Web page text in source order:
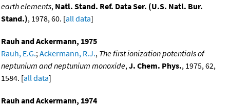
earth elements, Natl. Stand. Ref. Data Ser. (U.S. Natl. Bur.
Stand.), 1978, 60. [all data]
Rauh and Ackermann, 1975
Rauh, E.G.;Ackermann, R.J., The first ionization potentials of
neptunium and neptunium monoxide,J. Chem. Phys., 1975, 62,
1584. [all data]
Rauh and Ackermann, 1974